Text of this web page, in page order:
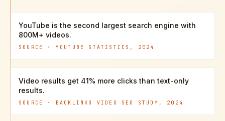
YouTube is the second largest search engine with
800M+ videos.
SOURCE · YOUTUBE STATISTICS, 2024
Video results get 41% more clicks than text-only
results.
SOURCE · BACKLINKO VIDEO SEO STUDY, 2024